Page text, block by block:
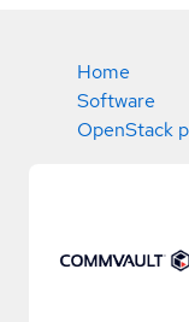
Home
Software
OpenStack